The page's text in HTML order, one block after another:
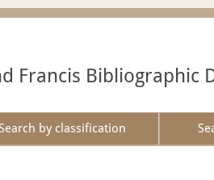
Francis Bibliographic
by classification